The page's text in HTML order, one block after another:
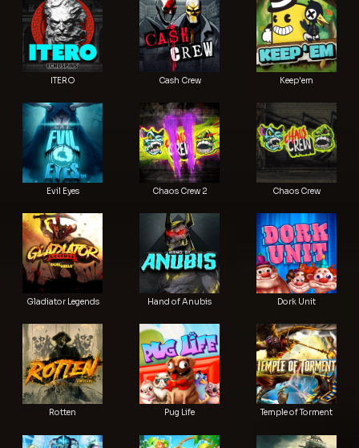
ITERO Cash Crew Keep'em
Evil Eyes Chaos Crew 2 Chaos Crew
Gladiator Legends Hand of Anubis Dork Unit
Rotten Pug Life Temple of Torment